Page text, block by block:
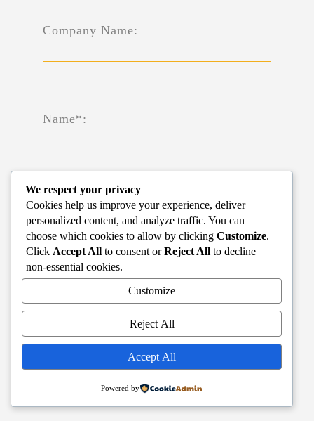
Company Name:
Name*:
Phone*:
SUBMIT RESET
We respect your privacy
Cookies help us improve your experience, deliver
personalized content, and analyze traffic. You can
choose which cookies to allow by clicking Customize.
Click Accept All to consent orReject All to decline
non-essential cookies.
Customize
Reject All
Accept All
Powered by